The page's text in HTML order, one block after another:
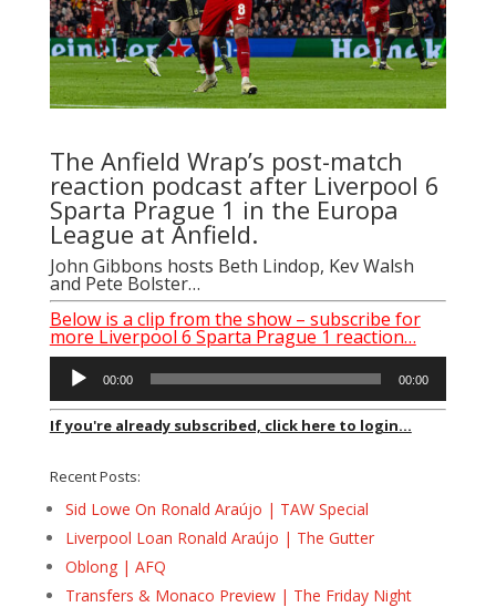
The Anfield Wrap’s post-match
reaction podcast after Liverpool 6
Sparta Prague 1 in the Europa
League at Anfield.
John Gibbons hosts Beth Lindop, Kev Walsh
and Pete Bolster…
Below is a clip from the show – subscribe for
more Liverpool 6 Sparta Prague 1 reaction…
Audio
Player
00:00 00:00
If you're already subscribed, click here to login...
Recent Posts:
Sid Lowe On Ronald Araújo | TAW Special
Liverpool Loan Ronald Araújo | The Gutter
Oblong | AFQ
Transfers & Monaco Preview | The Friday Night